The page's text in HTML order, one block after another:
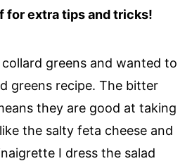
for extra tips and tricks!
greens and wanted to
greens recipe. The bitter
they are good at taking
the salty feta cheese and
I dress the salad